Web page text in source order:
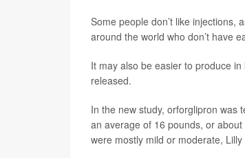
Some people don’t like injections,
around the world who don’t have
It may also be easier to produce
released.
In the new study, orforglipron was
an average of 16 pounds, or
were mostly mild or moderate, Lilly